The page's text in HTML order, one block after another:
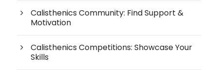
Calisthenics Community: Find Support &
Motivation
Calisthenics Competitions: Showcase Your
Skills